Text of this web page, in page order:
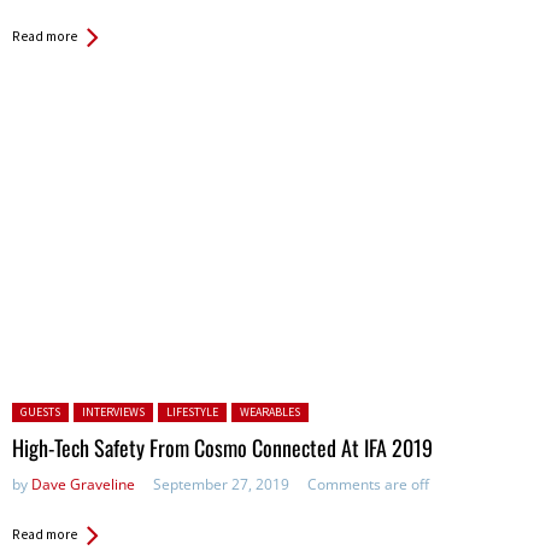
Read more
Posted in:
GUESTS INTERVIEWS LIFESTYLE WEARABLES
High-Tech Safety From Cosmo Connected At IFA 2019
by Dave Graveline September 27, 2019 Comments are off
Read more